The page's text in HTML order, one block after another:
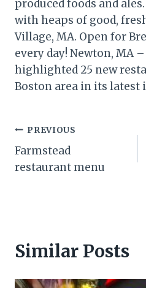
produced foods and
with heaps of good,
Village, MA. Open for
every day! Newton, MA
highlighted 25 new
Boston area in its latest
Post
navigation
PREVIOUS
Farmstead
restaurant menu
Similar Posts